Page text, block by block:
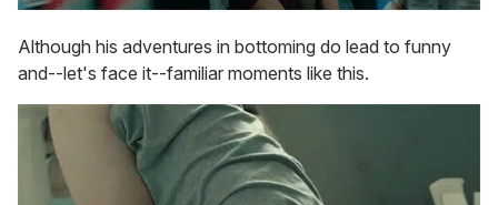
Although his adventures in bottoming do lead to funny
and--let's face it--familiar moments like this.